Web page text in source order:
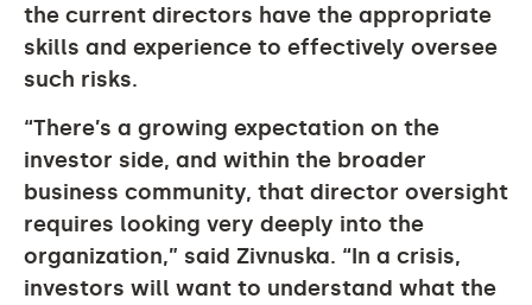
the current directors have the appropriate
skills and experience to effectively oversee
such risks.
“There’s a growing expectation on the
investor side, and within the broader
business community, that director oversight
requires looking very deeply into the
organization,” said Zivnuska. “In a crisis,
investors will want to understand what the